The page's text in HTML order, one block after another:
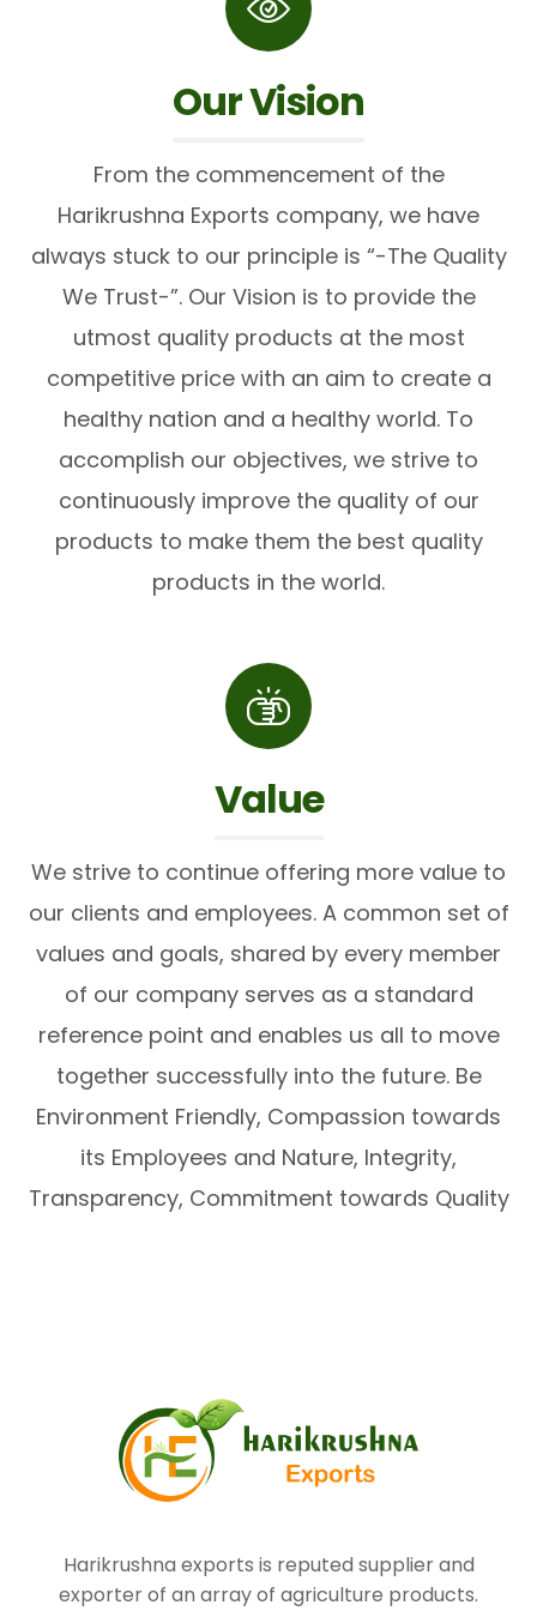
Our Vision
From the commencement of the
Harikrushna Exports company, we have
always stuck to our principle is “-The Quality
We Trust-”. Our Vision is to provide the
utmost quality products at the most
competitive price with an aim to create a
healthy nation and a healthy world. To
accomplish our objectives, we strive to
continuously improve the quality of our
products to make them the best quality
products in the world.
Value
We strive to continue offering more value to
our clients and employees. A common set of
values and goals, shared by every member
of our company serves as a standard
reference point and enables us all to move
together successfully into the future. Be
Environment Friendly, Compassion towards
its Employees and Nature, Integrity,
Transparency, Commitment towards Quality
Harikrushna exports is reputed supplier and
exporter of an array of agriculture products.